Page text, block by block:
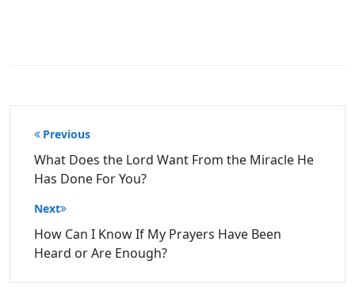
Post
navigation
Previous
What Does the Lord Want From the Miracle He
Has Done For You?
Next
How Can I Know If My Prayers Have Been
Heard or Are Enough?